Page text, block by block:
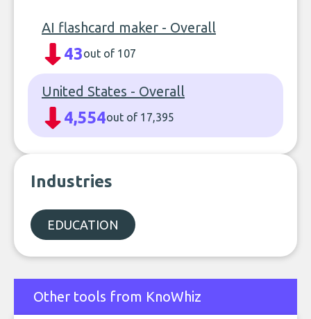
AI flashcard maker - Overall
43out of 107
United States - Overall
4,554out of 17,395
Industries
EDUCATION
Other tools from KnoWhiz